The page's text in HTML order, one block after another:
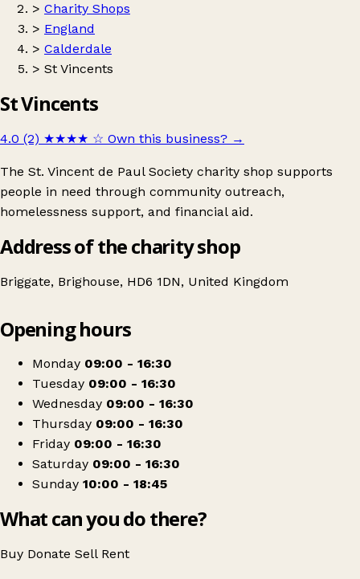
> Charity Shops
> England
> Calderdale
> St Vincents
St Vincents
4.0 (2) ★★★★ ☆ Own this business? →
The St. Vincent de Paul Society charity shop supports
people in need through community outreach,
homelessness support, and financial aid.
Address of the charity shop
Briggate, Brighouse, HD6 1DN, United Kingdom
St Vincents
Opening hours
Monday 09:00 - 16:30
Tuesday 09:00 - 16:30
Wednesday 09:00 - 16:30
Thursday 09:00 - 16:30
Friday 09:00 - 16:30
Saturday 09:00 - 16:30
Sunday 10:00 - 18:45
What can you do there?
Buy Donate Sell Rent